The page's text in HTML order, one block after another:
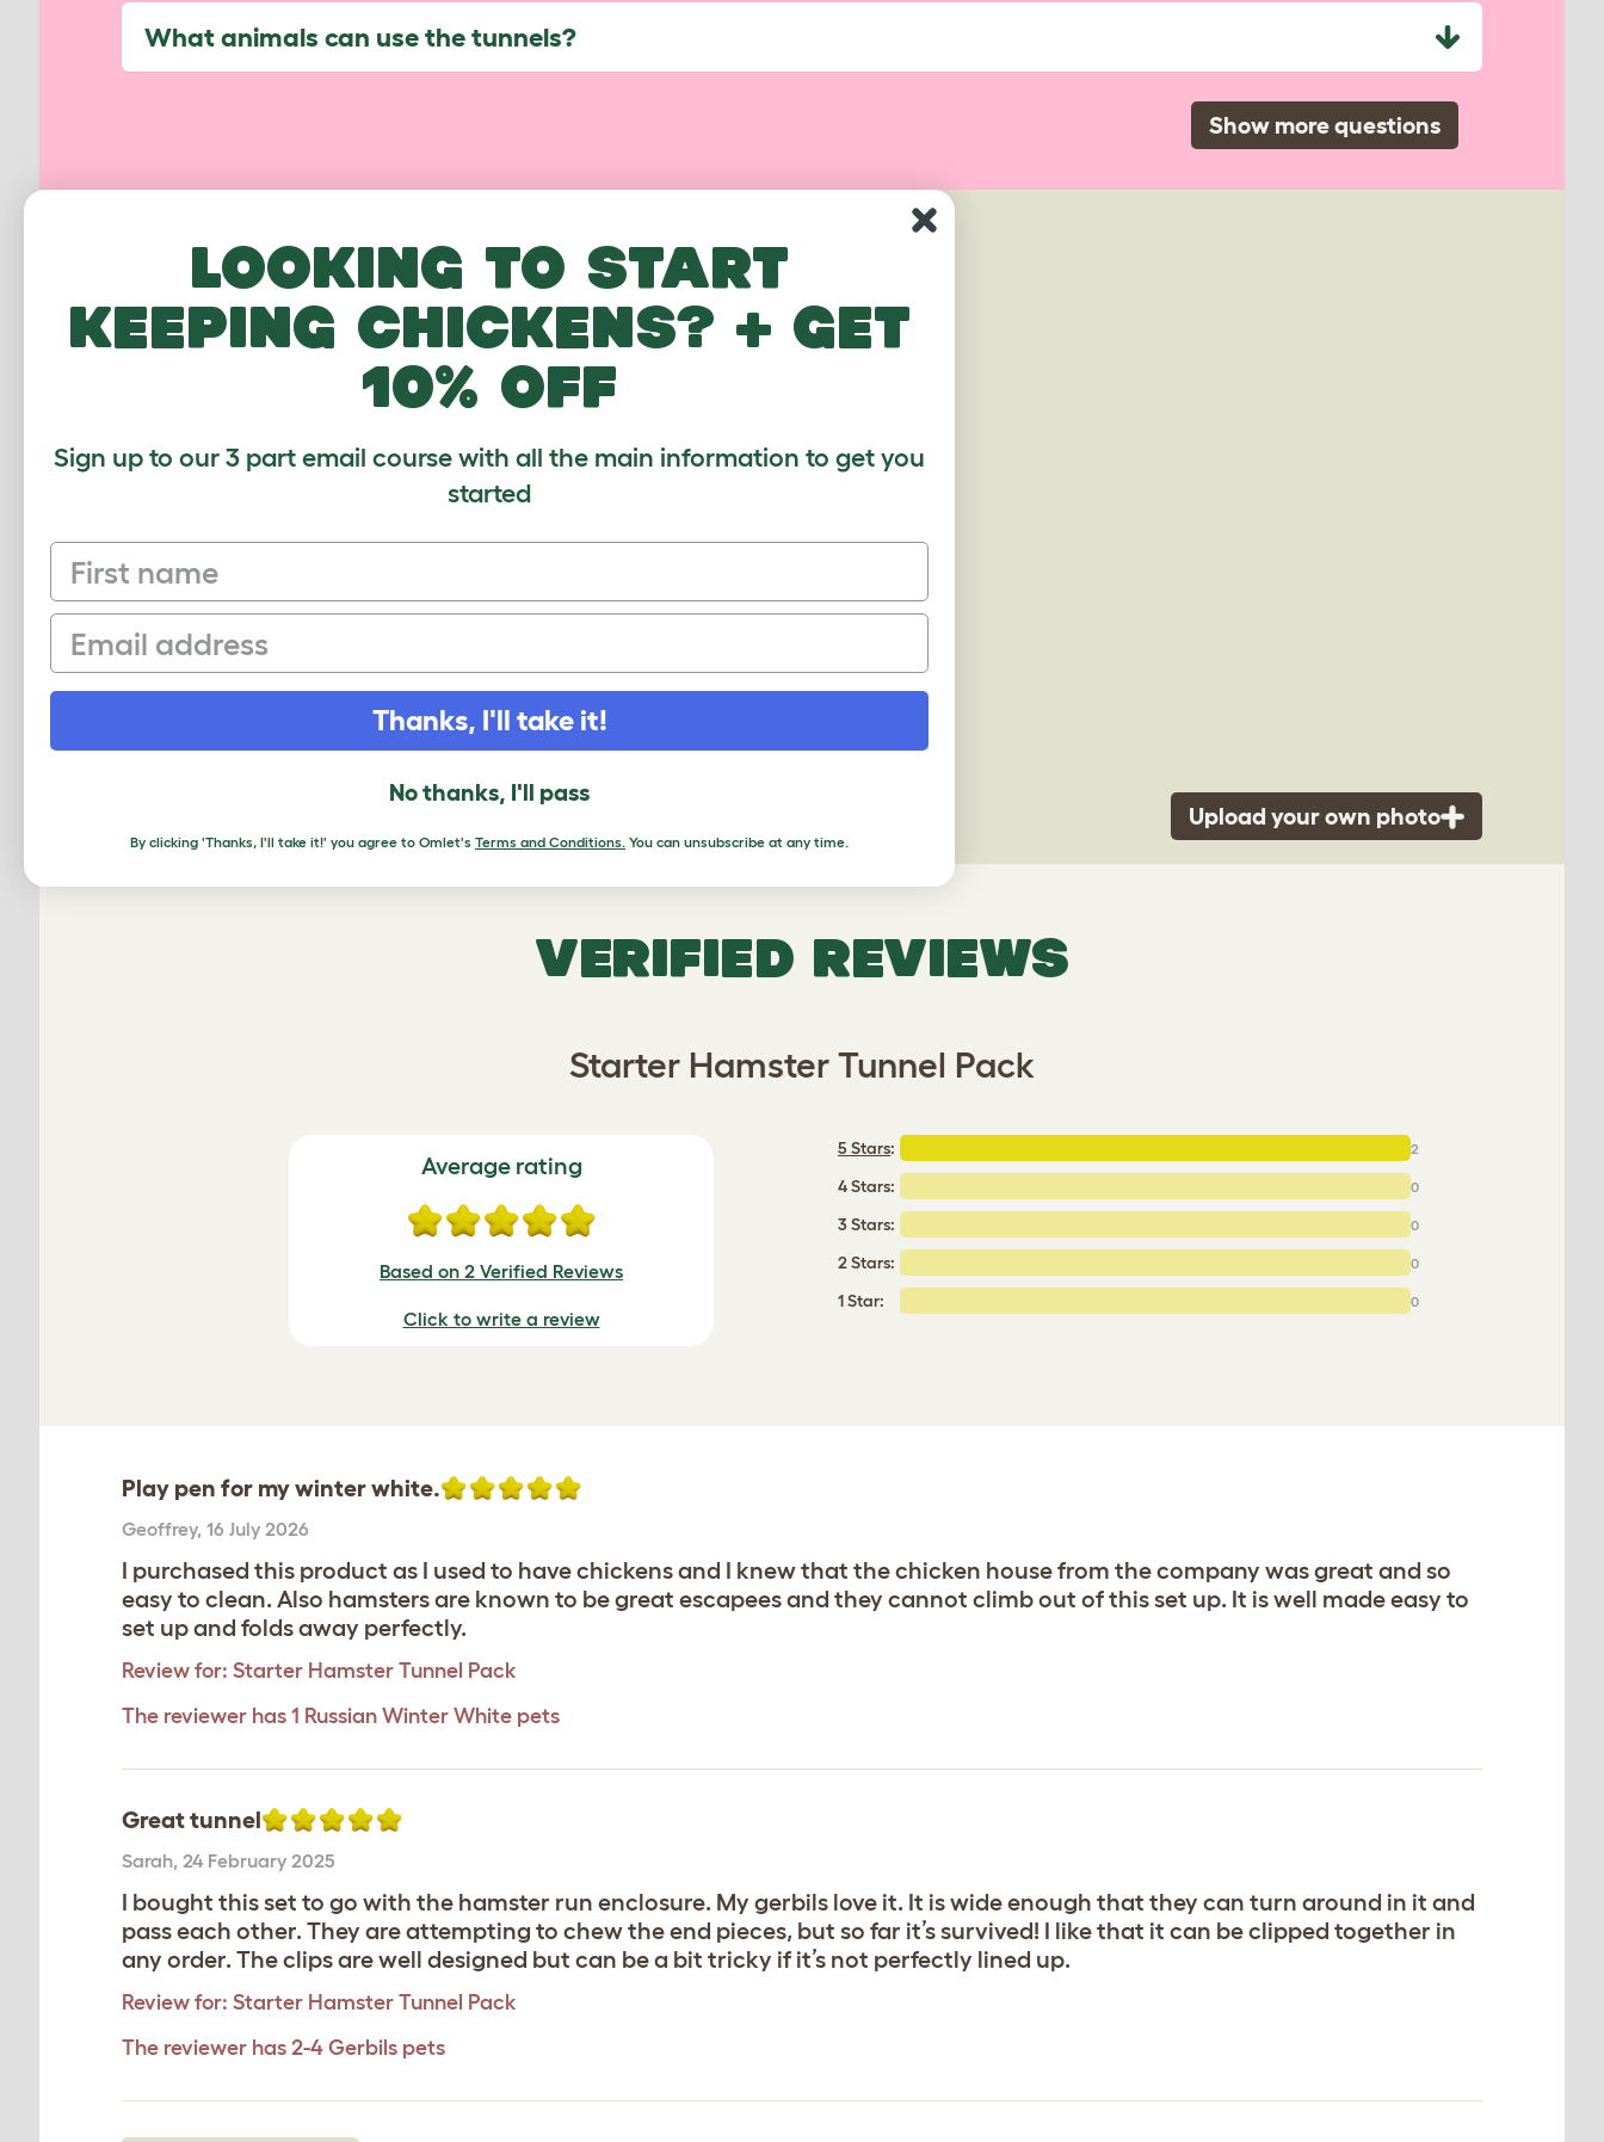
What animals can use the tunnels?
Show more questions
CUSTOMER IMAGES
Upload your own photo
VERIFIED REVIEWS
Starter Hamster Tunnel Pack
Average rating
Based on 2 Verified Reviews
Click to write a review
5 Stars: 2
4 Stars: 0
3 Stars: 0
2 Stars: 0
1 Star: 0
Play pen for my winter white.
Geoffrey, 16 July 2026
I purchased this product as I used to have chickens and I knew that the chicken house from the company was great and so
easy to clean. Also hamsters are known to be great escapees and they cannot climb out of this set up. It is well made easy to
set up and folds away perfectly.
Review for: Starter Hamster Tunnel Pack
The reviewer has 1 Russian Winter White pets
Great tunnel
Sarah, 24 February 2025
I bought this set to go with the hamster run enclosure. My gerbils love it. It is wide enough that they can turn around in it and
pass each other. They are attempting to chew the end pieces, but so far it’s survived! I like that it can be clipped together in
any order. The clips are well designed but can be a bit tricky if it’s not perfectly lined up.
Review for: Starter Hamster Tunnel Pack
The reviewer has 2-4 Gerbils pets
Looking to start
keeping chickens? + get
10% off
Sign up to our 3 part email course with all the main information to get you
started
First name
Email
Thanks, I'll take it!
No thanks, I'll pass
By clicking 'Thanks, I'll take it!' you agree to Omlet's Terms and Conditions. You can unsubscribe at any time.